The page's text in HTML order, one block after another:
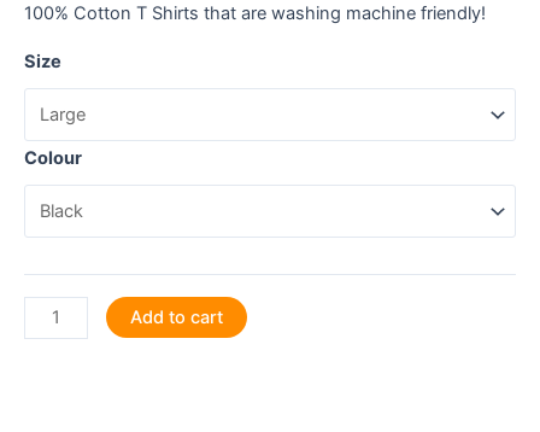
100% Cotton T Shirts that are washing machine friendly!
Size
Colour
give
Add to cart